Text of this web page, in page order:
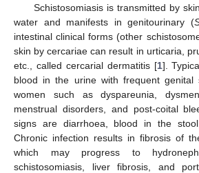
Schistosomiasis is transmitted by
water and manifests in genitourinary (
intestinal clinical forms (other
skin by cercariae can result in urticaria,
etc., called cercarial dermatitis [1].
blood in the urine with frequent genital
women such as dyspareunia,
menstrual disorders, and post-coital
signs are diarrhoea, blood in the
Chronic infection results in fibrosis of
which may progress to
schistosomiasis, liver fibrosis, and